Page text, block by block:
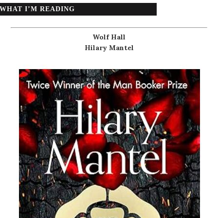
WHAT I’M READING
Wolf Hall
Hilary Mantel